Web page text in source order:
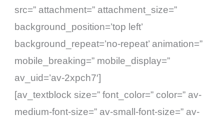
src=” attachment=” attachment_size=”
background_position=’top left’
background_repeat=’no-repeat’ animation=”
mobile_breaking=” mobile_display=”
av_uid=’av-2xpch7′]
[av_textblock size=” font_color=” color=” av-
medium-font-size=” av-small-font-size=” av-